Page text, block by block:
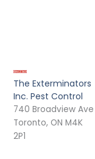
The Exterminators
Inc. Pest Control
740 Broadview Ave
Toronto, ON M4K
2P1